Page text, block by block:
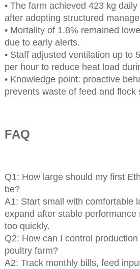
• The farm achieved 423 kg
after adopting structured
• Mortality of 1.8% remained
due to early alerts.
• Staff adjusted ventilation up to
per hour to reduce heat load
• Knowledge point: proactive
prevents waste of feed and flock
FAQ
Q1: How large should my first
be?
A1: Start small with comfortable
expand after stable performance
too quickly.
Q2: How can I control
poultry farm?
A2: Track monthly bills, feed